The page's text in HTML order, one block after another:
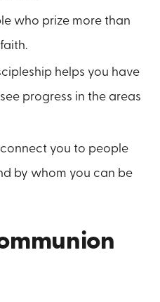
who prize more than
helps you have
progress in the areas
you to people
by whom you can be